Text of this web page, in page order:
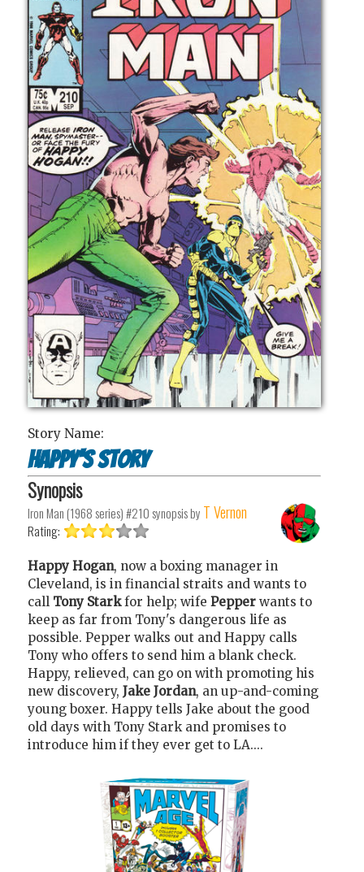
Story Name:
Happy's Story
Synopsis
Iron Man (1968 series) #210synopsis by T Vernon
Rating:
Happy Hogan, now a boxing manager in
Cleveland, is in financial straits and wants to
call Tony Starkfor help; wife Pepper wants to
keep as far from Tony's dangerous life as
possible. Pepper walks out and Happy calls
Tony who offers to send him a blank check.
Happy, relieved, can go on with promoting his
new discovery, Jake Jordan, an up-and-coming
young boxer. Happy tells Jake about the good
old days with Tony Stark and promises to
introduce him if they ever get to LA....